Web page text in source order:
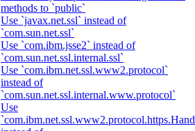
methods to `public`
Use `javax.net.ssl` instead of
`com.sun.net.ssl`
Use `com.ibm.jsse2` instead of
`com.sun.net.ssl.internal.ssl`
Use `com.ibm.net.ssl.www2.protocol`
instead of
`com.sun.net.ssl.internal.www.protocol`
Use